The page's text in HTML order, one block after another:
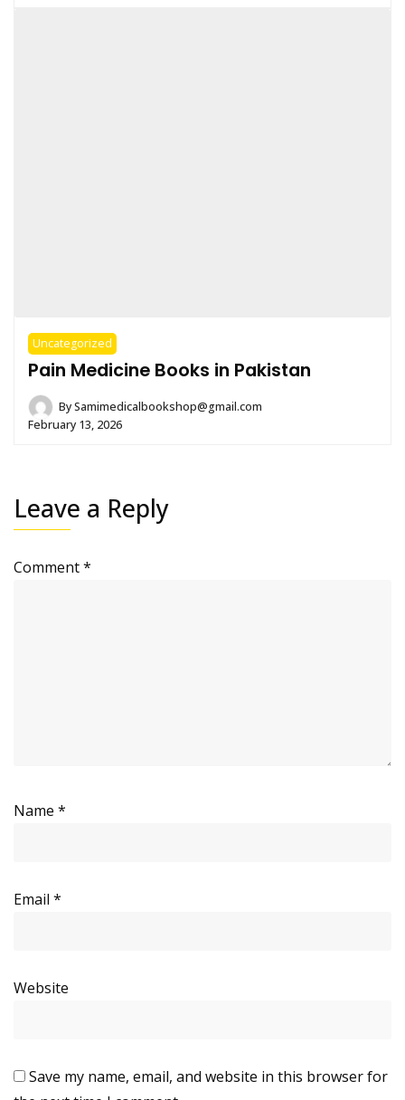
Uncategorized
Pain Medicine Books in Pakistan
BySamimedicalbookshop@gmail.com
February 13, 2026
Leave a Reply
Comment*
Name *
Email *
Website
Save my name, email, and website in this browser for